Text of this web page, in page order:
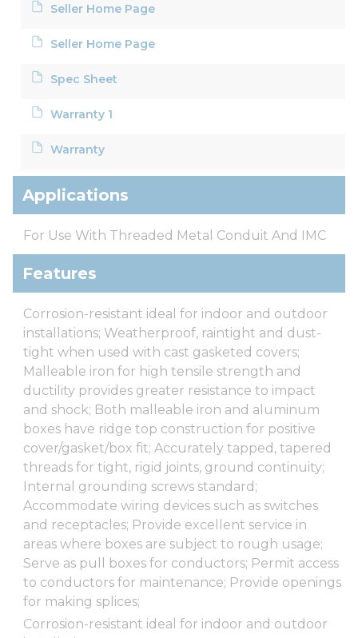
Seller Home Page
Seller Home Page
Spec Sheet
Warranty 1
Warranty
Applications
For Use With Threaded Metal Conduit And IMC
Features
Corrosion-resistant ideal for indoor and outdoor
installations; Weatherproof, raintight and dust-
tight when used with cast gasketed covers;
Malleable iron for high tensile strength and
ductility provides greater resistance to impact
and shock; Both malleable iron and aluminum
boxes have ridge top construction for positive
cover/gasket/box fit; Accurately tapped, tapered
threads for tight, rigid joints, ground continuity;
Internal grounding screws standard;
Accommodate wiring devices such as switches
and receptacles; Provide excellent service in
areas where boxes are subject to rough usage;
Serve as pull boxes for conductors; Permit access
to conductors for maintenance; Provide openings
for making splices;
Corrosion-resistant ideal for indoor and outdoor